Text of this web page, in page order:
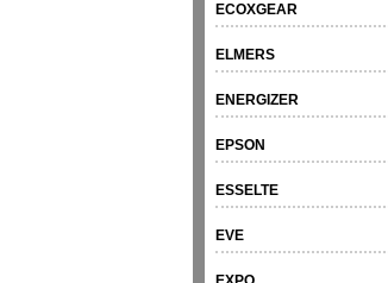
ECOXGEAR
ELMERS
ENERGIZER
EPSON
ESSELTE
EVE